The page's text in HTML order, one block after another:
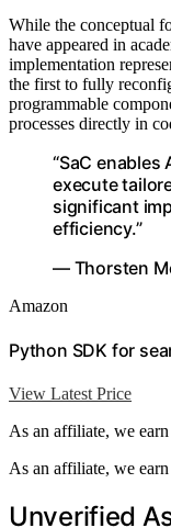
While the conceptual
have appeared in
implementation
the first to fully
programmable
processes directly in
“SaC enables
execute
significant
efficiency.”
— Thorsten
Amazon
Python SDK for
View Latest Price
As an affiliate, we
As an affiliate, we
Unverified